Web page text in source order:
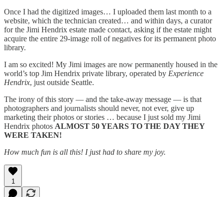
Once I had the digitized images… I uploaded them last month to a
website, which the technician created… and within days, a curator
for the Jimi Hendrix estate made contact, asking if the estate might
acquire the entire 29-image roll of negatives for its permanent photo
library.
I am so excited! My Jimi images are now permanently housed in the
world’s top Jim Hendrix private library, operated by Experience
Hendrix, just outside Seattle.
The irony of this story — and the take-away message — is that
photographers and journalists should never, not ever, give up
marketing their photos or stories … because I just sold my Jimi
Hendrix photos ALMOST 50 YEARS TO THE DAY THEY
WERE TAKEN!
How much fun is all this! I just had to share my joy.
1